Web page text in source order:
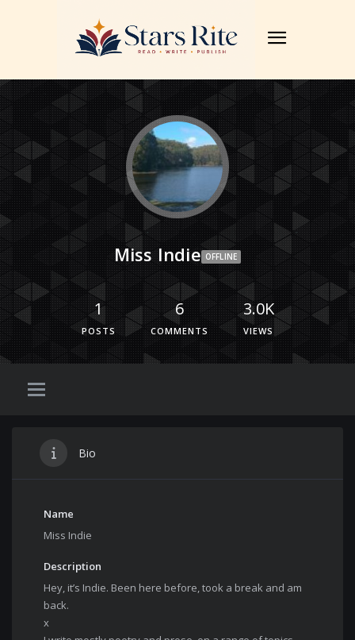
Miss Indie OFFLINE
1
POSTS
6
COMMENTS
3.0K
VIEWS
Bio
Name
Miss Indie
Description
Hey, it’s Indie. Been here before, took a break and am
back.
x